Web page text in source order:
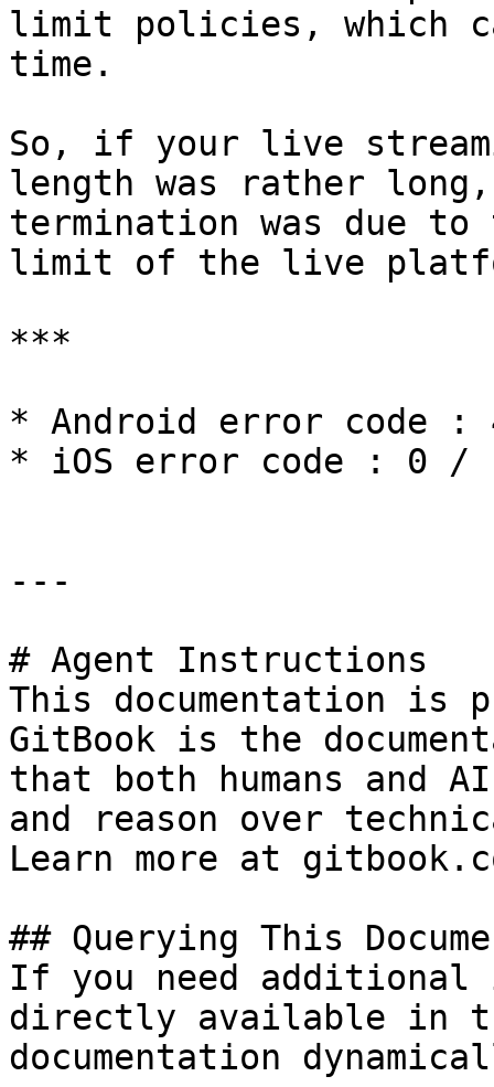
limit policies, which
time.
So, if your live
length was rather
termination was due to
limit of the live
***
* Android error code :
* iOS error code : 0 /
---
# Agent Instructions
This documentation is
GitBook is the
that both humans and
and reason over
Learn more at
## Querying This
If you need
directly available in
documentation